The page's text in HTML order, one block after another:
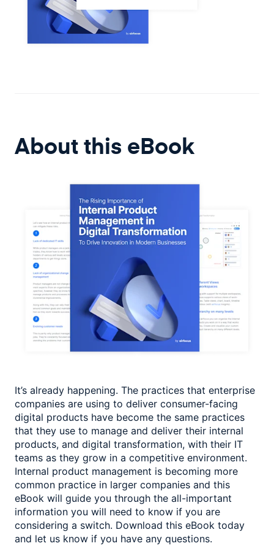
About this eBook
It’s already happening. The practices that enterprise
companies are using to deliver consumer-facing
digital products have become the same practices
that they use to manage and deliver their internal
products, and digital transformation, with their IT
teams as they grow in a competitive environment.
Internal product management is becoming more
common practice in larger companies and this
eBook will guide you through the all-important
information you will need to know if you are
considering a switch. Download this eBook today
and let us know if you have any questions.